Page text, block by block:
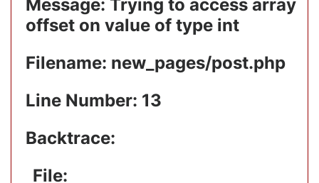
Message: Trying to access array
offset on value of type int
Filename: new_pages/post.php
Line Number: 13
Backtrace:
File: